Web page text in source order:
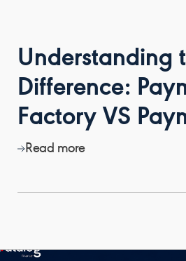
Understanding
Difference:
Factory VS
Read more